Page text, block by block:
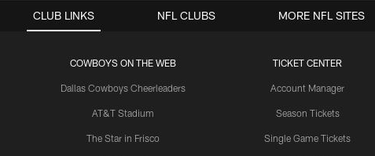
CLUB LINKS
COWBOYS ON THE WEB
Dallas Cowboys Cheerleaders
AT&T Stadium
The Star in Frisco
TICKET CENTER
Account Manager
Season Tickets
Single Game Tickets
NFL CLUBS MORE NFL SITES